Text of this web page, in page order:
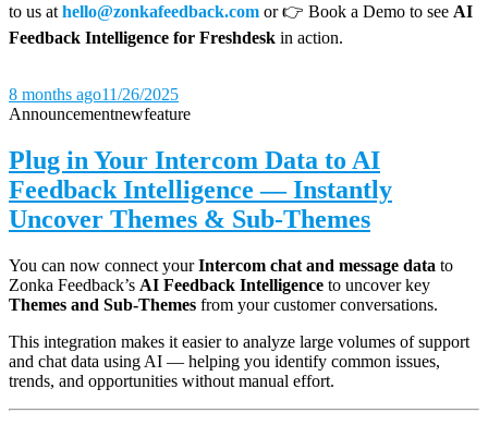
to us at hello@zonkafeedback.com or 👉 Book a Demo to see AI
Feedback Intelligence for Freshdesk in action.
8 months ago11/26/2025
Announcementnewfeature
Plug in Your Intercom Data to AI
Feedback Intelligence — Instantly
Uncover Themes & Sub-Themes
You can now connect yourIntercom chat and message data to
Zonka Feedback’s AI Feedback Intelligence to uncover key
Themes and Sub-Themes from your customer conversations.
This integration makes it easier to analyze large volumes of support
and chat data using AI — helping you identify common issues,
trends, and opportunities without manual effort.